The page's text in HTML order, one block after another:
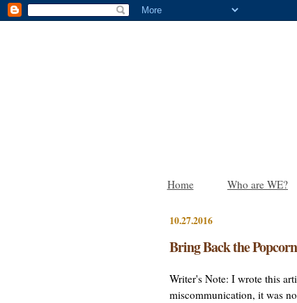
Home Who are WE?
10.27.2016
Bring Back the
Writer's Note: I wrote this
miscommunication, it was